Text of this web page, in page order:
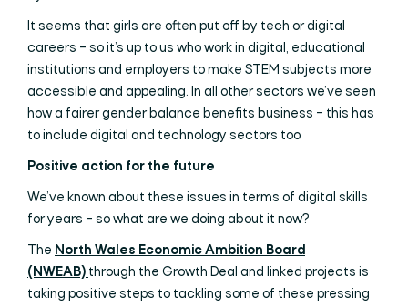
It seems that girls are often put off by tech or digital
careers – so it’s up to us who work in digital, educational
institutions and employers to make STEM subjects more
accessible and appealing. In all other sectors we’ve seen
how a fairer gender balance benefits business – this has
to include digital and technology sectors too.
Positive action for the future
We’ve known about these issues in terms of digital skills
for years – so what are we doing about it now?
The North Wales Economic Ambition Board
(NWEAB) through the Growth Deal and linked projects is
taking positive steps to tackling some of these pressing